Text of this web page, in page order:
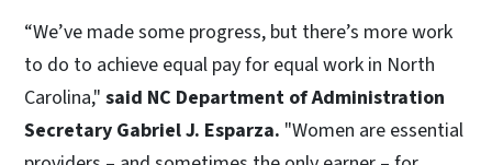
“We’ve made some progress, but there’s more work
to do to achieve equal pay for equal work in North
Carolina," said NC Department of Administration
Secretary Gabriel J. Esparza. "Women are essential